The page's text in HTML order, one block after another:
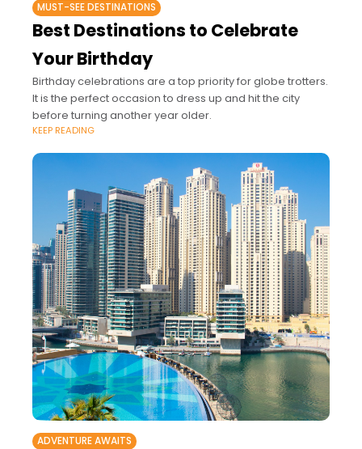
MUST-SEE DESTINATIONS
Best Destinations to Celebrate
Your Birthday
Birthday celebrations are a top priority for globe trotters.
It is the perfect occasion to dress up and hit the city
before turning another year older.
KEEP READING
ADVENTURE AWAITS